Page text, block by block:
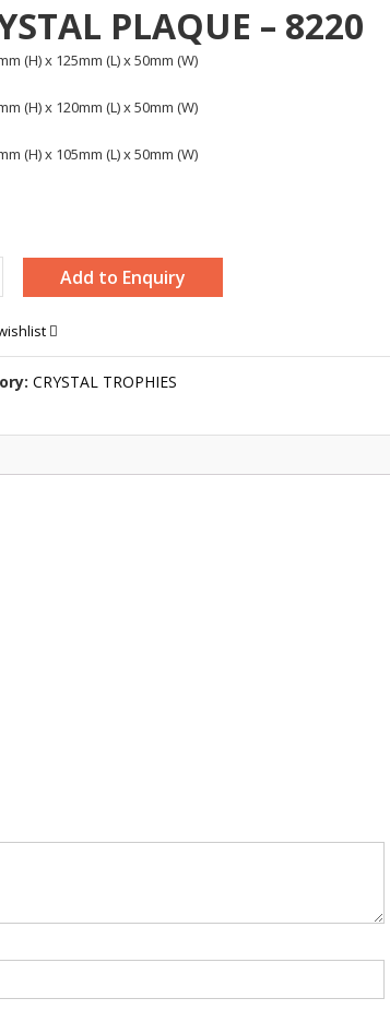
PLAQUE – 8220
(H) x 125mm (L) x 50mm (W)
(H) x 120mm (L) x 50mm (W)
(H) x 105mm (L) x 50mm (W)
Add to Enquiry
CRYSTAL TROPHIES